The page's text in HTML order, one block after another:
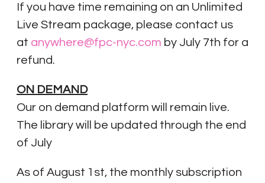
If you have time remaining on an Unlimited
Live Stream package, please contact us
at anywhere@fpc-nyc.com by July 7th for a
refund.
ON DEMAND
Our on demand platform will remain live.
The library will be updated through the end
of July
As of August 1st, the monthly subscription